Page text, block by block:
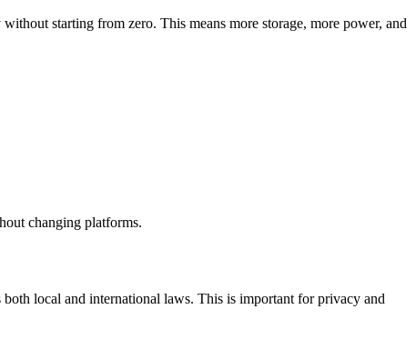
starting from zero. This means more storage, more power, and
changing platforms.
local and international laws. This is important for privacy and